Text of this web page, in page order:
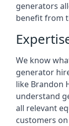
generators
benefit from
We know
generator
like Brandon
understand
all relevant
customers